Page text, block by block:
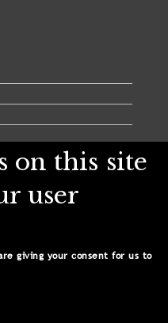
on this site
user
giving your consent for us to